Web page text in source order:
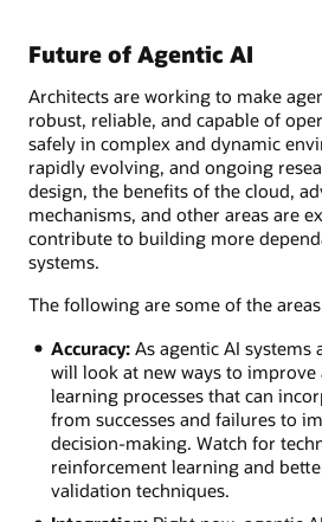
Future of Agentic AI
Architects are working to make
robust, reliable, and capable of
safely in complex and dynamic
rapidly evolving, and ongoing
design, the benefits of the cloud,
mechanisms, and other areas are
contribute to building more
systems.
The following are some of the
Accuracy:As agentic AI systems
will look at new ways to improve
learning processes that can
from successes and failures to
decision-making. Watch for
reinforcement learning and
validation techniques.